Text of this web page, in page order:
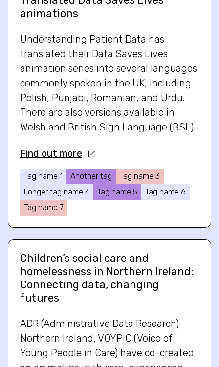
animations
Understanding Patient Data has
translated their Data Saves Lives
animation series into several languages
commonly spoken in the UK, including
Polish, Punjabi, Romanian, and Urdu.
There are also versions available in
Welsh and British Sign Language (BSL).
Find out more
Tag name 1 Another tag
Tag name 3
Longer tag name 4
Tag name 5
Tag name 6
Tag name 7
Children’s social care and
homelessness in Northern Ireland:
Connecting data, changing
futures
ADR (Administrative Data Research)
Northern Ireland, VOYPIC (Voice of
Young People in Care) have co-created